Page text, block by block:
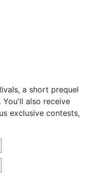
a short prequel
You'll also receive
exclusive contests,